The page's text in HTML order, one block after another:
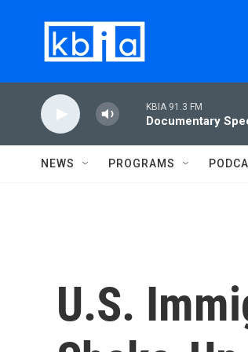
KBIA 91.3 FM
Documentary
NEWS PROGRAMS
U.S.